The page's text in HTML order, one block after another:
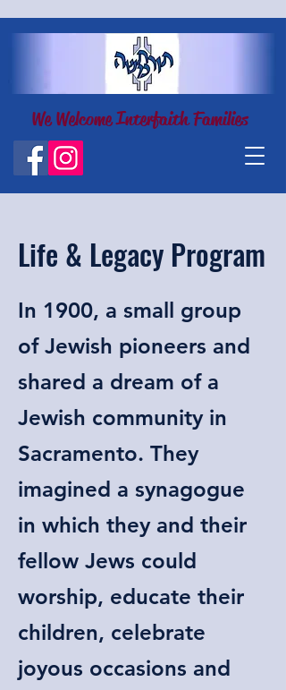
We Welcome Interfaith Families
Life & Legacy Program
In 1900, a small group
of Jewish pioneers and
shared a dream of a
Jewish community in
Sacramento. They
imagined a synagogue
in which they and their
fellow Jews could
worship, educate their
children, celebrate
joyous occasions and